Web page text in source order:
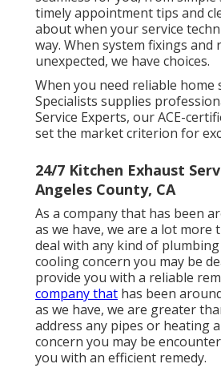
timely appointment tips and
about when your service
way. When system fixings and
unexpected, we have choices.
When you need reliable home
Specialists supplies
Service Experts, our ACE-
set the market criterion for
24/7 Kitchen Exhaust
Angeles County, CA
As a company that has been
as we have, we are a lot more
deal with any kind of
cooling concern you may be
provide you with a reliable
company that has been
as we have, we are greater
address any pipes or heating
concern you may be
you with an efficient remedy.